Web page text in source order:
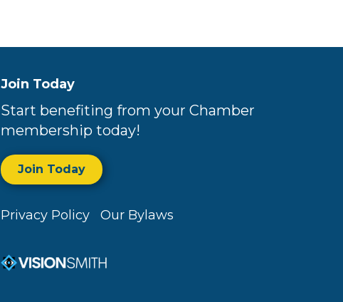
Join Today
Start benefiting from your Chamber
membership today!
Join Today
Privacy Policy Our Bylaws